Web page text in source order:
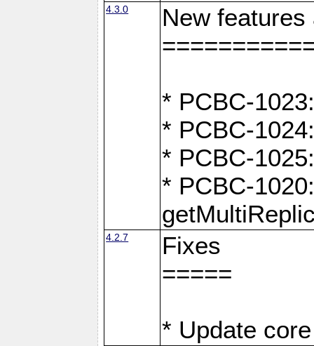
4.3.0
New
* PCBC-
* PCBC-
* PCBC-
* PCBC-
4.2.7
Fixes
=====
* Update